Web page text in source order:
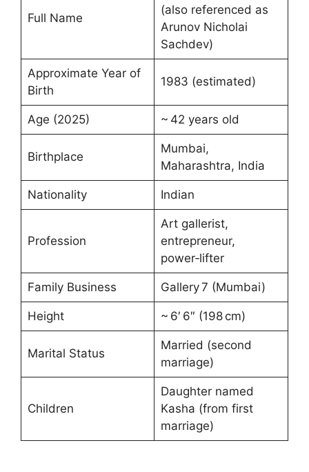
Full Name
(also referenced as
Arunov Nicholai
Sachdev)
Approximate Year of
Birth
1983 (estimated)
Age (2025) ~ 42 years old
Birthplace
Mumbai,
Maharashtra, India
Nationality Indian
Profession
Art gallerist,
entrepreneur,
power‑lifter
Family Business Gallery 7 (Mumbai)
Height ~ 6′ 6″ (198 cm)
Marital Status
Married (second
marriage)
Children
Daughter named
Kasha (from first
marriage)